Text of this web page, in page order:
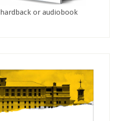
hardback or audiobook